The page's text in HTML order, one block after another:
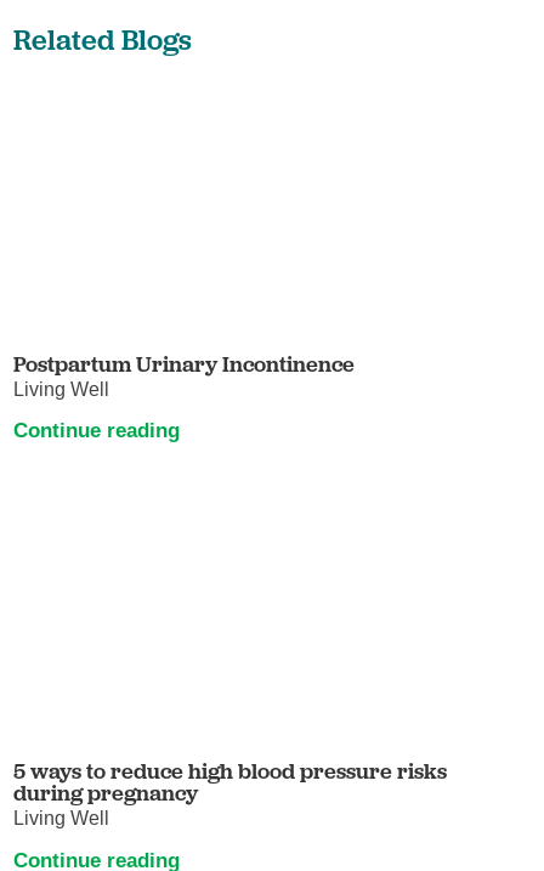
Related Blogs
Postpartum Urinary Incontinence
Living Well
Continue reading
5 ways to reduce high blood pressure risks
during pregnancy
Living Well
Continue reading